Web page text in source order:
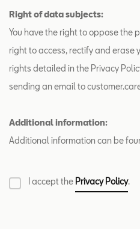
Right of data subjects:
You have the right to oppose the
right to access, rectify and erase
rights detailed in the Privacy
sending an email to
Additional information:
Additional information can be
I accept the Privacy Policy.